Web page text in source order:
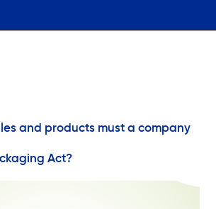
and products must a company
Act?